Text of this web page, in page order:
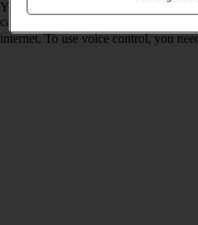
You can control many of the phone
call contacts from the address book,
internet. To use voice control, you